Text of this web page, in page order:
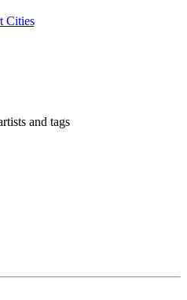
Cities
and tags